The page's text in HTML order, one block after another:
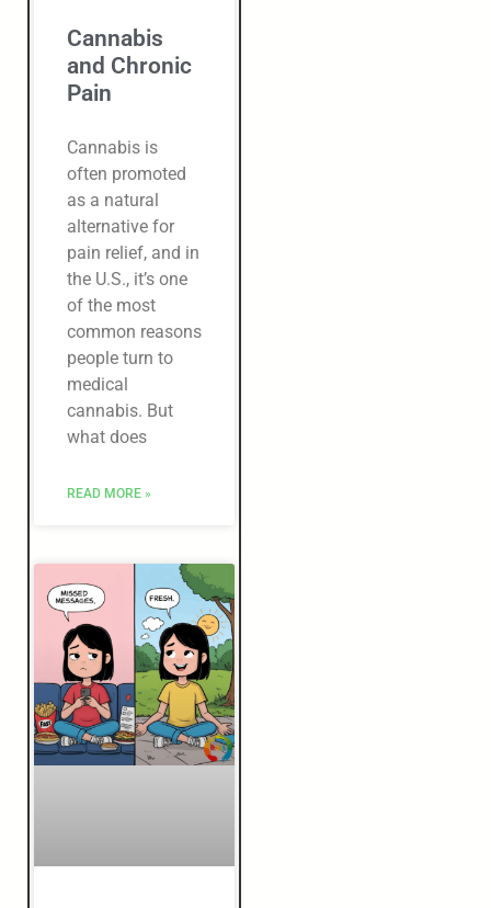
Cannabis
and Chronic
Pain
Cannabis is
often promoted
as a natural
alternative for
pain relief, and in
the U.S., it’s one
of the most
common reasons
people turn to
medical
cannabis. But
what does
READ MORE »